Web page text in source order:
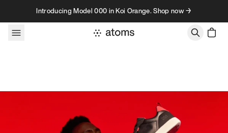
Skip to contentIntroducing Model 000 in Koi Orange. Shop now →